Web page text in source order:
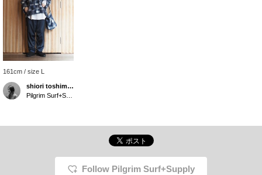
161cm / size L
shiori toshimitsu
Follow Pilgrim Surf+Supply